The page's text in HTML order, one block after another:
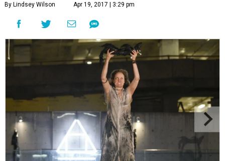
By Lindsey Wilson Apr 19, 2017 | 3:29 pm